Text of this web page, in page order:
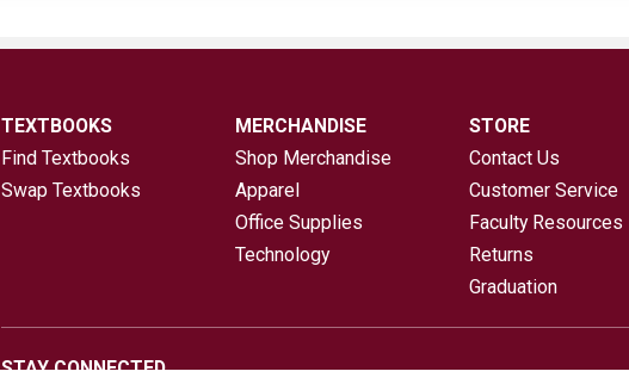
TEXTBOOKS
Find Textbooks
Swap Textbooks
MERCHANDISE
Shop Merchandise
Apparel
Office Supplies
Technology
STORE
Contact Us
Customer Service
Faculty Resources
Returns
Graduation
STAY CONNECTED